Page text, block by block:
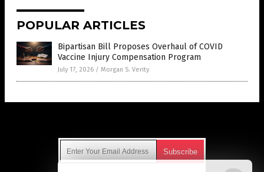
POPULAR ARTICLES
Bipartisan Bill Proposes Overhaul of COVID
Vaccine Injury Compensation Program
July 17, 2026 / Morgan S. Verity